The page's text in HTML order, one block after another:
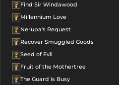
Find Sir Windawood
Millennium Love
Nerupa's Request
Recover Smuggled Goods
Seed of Evil
Fruit of the Mothertree
The Guard is Busy